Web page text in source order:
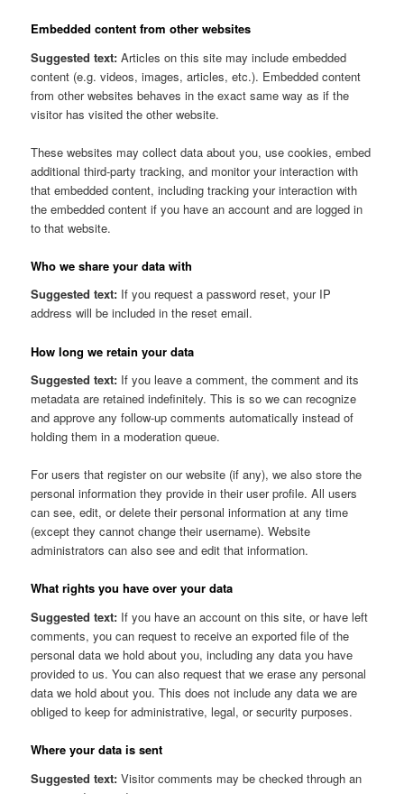
Embedded content from other websites
Suggested text:Articles on this site may include embedded
content (e.g. videos, images, articles, etc.). Embedded content
from other websites behaves in the exact same way as if the
visitor has visited the other website.
These websites may collect data about you, use cookies, embed
additional third-party tracking, and monitor your interaction with
that embedded content, including tracking your interaction with
the embedded content if you have an account and are logged in
to that website.
Who we share your data with
Suggested text: If you request a password reset, your IP
address will be included in the reset email.
How long we retain your data
Suggested text: If you leave a comment, the comment and its
metadata are retained indefinitely. This is so we can recognize
and approve any follow-up comments automatically instead of
holding them in a moderation queue.
For users that register on our website (if any), we also store the
personal information they provide in their user profile. All users
can see, edit, or delete their personal information at any time
(except they cannot change their username). Website
administrators can also see and edit that information.
What rights you have over your data
Suggested text: If you have an account on this site, or have left
comments, you can request to receive an exported file of the
personal data we hold about you, including any data you have
provided to us. You can also request that we erase any personal
data we hold about you. This does not include any data we are
obliged to keep for administrative, legal, or security purposes.
Where your data is sent
Suggested text:Visitor comments may be checked through an